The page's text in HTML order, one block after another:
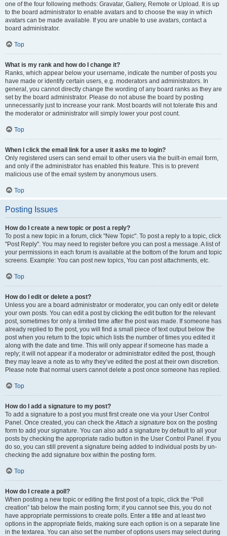
one of the four following methods: Gravatar, Gallery, Remote or Upload. It is up
to the board administrator to enable avatars and to choose the way in which
avatars can be made available. If you are unable to use avatars, contact a
board administrator.
Top
What is my rank and how do I change it?
Ranks, which appear below your username, indicate the number of posts you
have made or identify certain users, e.g. moderators and administrators. In
general, you cannot directly change the wording of any board ranks as they are
set by the board administrator. Please do not abuse the board by posting
unnecessarily just to increase your rank. Most boards will not tolerate this and
the moderator or administrator will simply lower your post count.
Top
When I click the email link for a user it asks me to login?
Only registered users can send email to other users via the built-in email form,
and only if the administrator has enabled this feature. This is to prevent
malicious use of the email system by anonymous users.
Top
Posting Issues
How do I create a new topic or post a reply?
To post a new topic in a forum, click "New Topic". To post a reply to a topic, click
"Post Reply". You may need to register before you can post a message. A list of
your permissions in each forum is available at the bottom of the forum and topic
screens. Example: You can post new topics, You can post attachments, etc.
Top
How do I edit or delete a post?
Unless you are a board administrator or moderator, you can only edit or delete
your own posts. You can edit a post by clicking the edit button for the relevant
post, sometimes for only a limited time after the post was made. If someone has
already replied to the post, you will find a small piece of text output below the
post when you return to the topic which lists the number of times you edited it
along with the date and time. This will only appear if someone has made a
reply; it will not appear if a moderator or administrator edited the post, though
they may leave a note as to why they’ve edited the post at their own discretion.
Please note that normal users cannot delete a post once someone has replied.
Top
How do I add a signature to my post?
To add a signature to a post you must first create one via your User Control
Panel. Once created, you can check theAttach a signature box on the posting
form to add your signature. You can also add a signature by default to all your
posts by checking the appropriate radio button in the User Control Panel. If you
do so, you can still prevent a signature being added to individual posts by un-
checking the add signature box within the posting form.
Top
How do I create a poll?
When posting a new topic or editing the first post of a topic, click the “Poll
creation” tab below the main posting form; if you cannot see this, you do not
have appropriate permissions to create polls. Enter a title and at least two
options in the appropriate fields, making sure each option is on a separate line
in the textarea. You can also set the number of options users may select during